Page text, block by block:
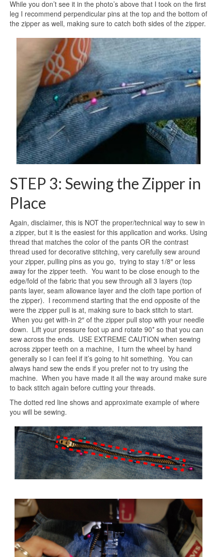
While you don’t see it in the photo’s above that I took on the first
leg I recommend perpendicular pins at the top and the bottom of
the zipper as well, making sure to catch both sides of the zipper.
STEP 3: Sewing the Zipper in
Place
Again, disclaimer, this is NOT the proper/technical way to sew in
a zipper, but it is the easiest for this application and works. Using
thread that matches the color of the pants OR the contrast
thread used for decorative stitching, very carefully sew around
your zipper, pulling pins as you go, trying to stay 1/8″ or less
away for the zipper teeth. You want to be close enough to the
edge/fold of the fabric that you sew through all 3 layers (top
pants layer, seam allowance layer and the cloth tape portion of
the zipper). I recommend starting that the end opposite of the
were the zipper pull is at, making sure to back stitch to start.
When you get with-in 2″ of the zipper pull stop with your needle
down. Lift your pressure foot up and rotate 90* so that you can
sew across the ends. USE EXTREME CAUTION when sewing
across zipper teeth on a machine, I turn the wheel by hand
generally so I can feel if it’s going to hit something. You can
always hand sew the ends if you prefer not to try using the
machine. When you have made it all the way around make sure
to back stitch again before cutting your threads.
The dotted red line shows and approximate example of where
you will be sewing.